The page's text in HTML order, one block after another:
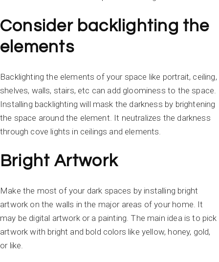
Consider backlighting the
elements
Backlighting the elements of your space like portrait, ceiling,
shelves, walls, stairs, etc can add gloominess to the space.
Installing backlighting will mask the darkness by brightening
the space around the element. It neutralizes the darkness
through cove lights in ceilings and elements.
Bright Artwork
Make the most of your dark spaces by installing bright
artwork on the walls in the major areas of your home. It
may be digital artwork or a painting. The main idea is to pick
artwork with bright and bold colors like yellow, honey, gold,
or like.